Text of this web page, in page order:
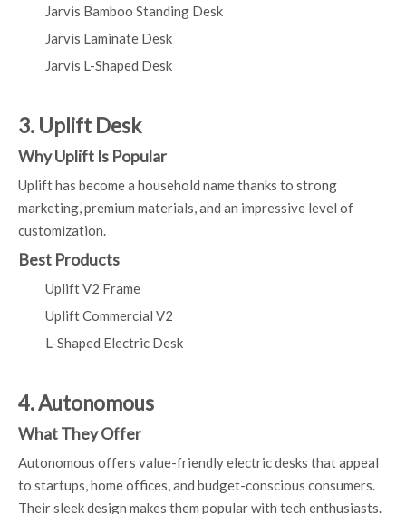
Jarvis Bamboo Standing Desk
Jarvis Laminate Desk
Jarvis L-Shaped Desk
3. Uplift Desk
Why Uplift Is Popular
Uplift has become a household name thanks to strong
marketing, premium materials, and an impressive level of
customization.
Best Products
Uplift V2 Frame
Uplift Commercial V2
L-Shaped Electric Desk
4. Autonomous
What They Offer
Autonomous offers value-friendly electric desks that appeal
to startups, home offices, and budget-conscious consumers.
Their sleek design makes them popular with tech enthusiasts.